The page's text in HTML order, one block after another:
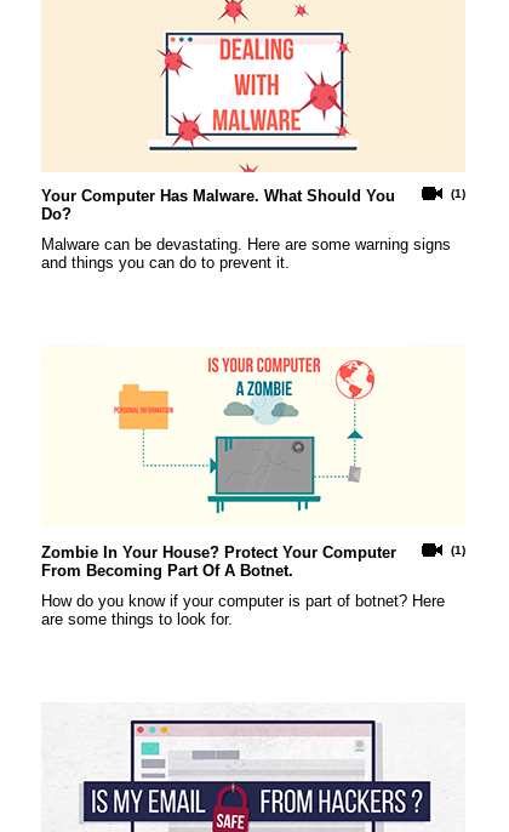
(1)
Your Computer Has Malware. What Should You
Do?
Malware can be devastating. Here are some warning signs
and things you can do to prevent it.
(1)
Zombie In Your House? Protect Your Computer
From Becoming Part Of A Botnet.
How do you know if your computer is part of botnet? Here
are some things to look for.